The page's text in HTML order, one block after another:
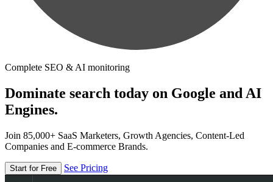
Complete SEO & AI monitoring
Dominate search today on Google and AI
Engines.
Join 85,000+ SaaS Marketers, Growth Agencies, Content-Led
Companies and E-commerce Brands.
Start for Free See Pricing